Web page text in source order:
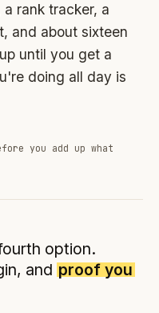
rank tracker, a
and about sixteen
until you get a
doing all day is
you add up what
option.
and proof you